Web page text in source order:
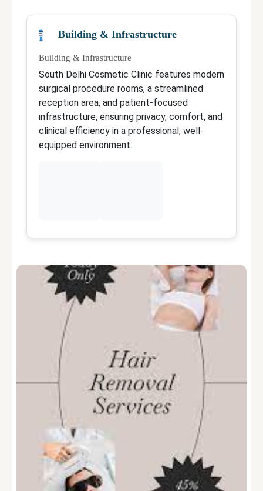
Building & Infrastructure
Building & Infrastructure
South Delhi Cosmetic Clinic features modern
surgical procedure rooms, a streamlined
reception area, and patient-focused
infrastructure, ensuring privacy, comfort, and
clinical efficiency in a professional, well-
equipped environment.